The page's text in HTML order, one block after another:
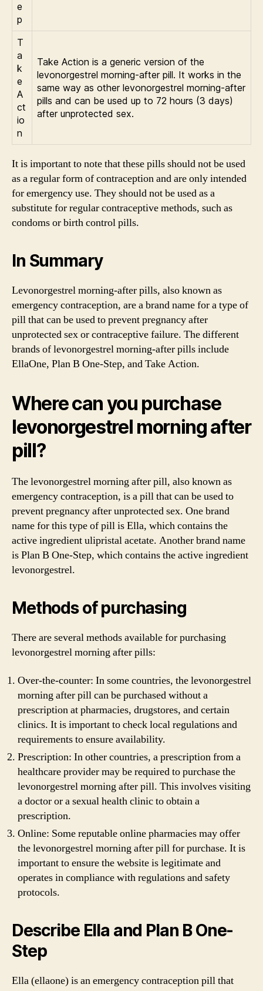
e
p
T
a
k
e
A
ct
io
n
Take Action is a generic version of the
levonorgestrel morning-after pill. It works in the
same way as other levonorgestrel morning-after
pills and can be used up to 72 hours (3 days)
after unprotected sex.
It is important to note that these pills should not be used
as a regular form of contraception and are only intended
for emergency use. They should not be used as a
substitute for regular contraceptive methods, such as
condoms or birth control pills.
In Summary
Levonorgestrel morning-after pills, also known as
emergency contraception, are a brand name for a type of
pill that can be used to prevent pregnancy after
unprotected sex or contraceptive failure. The different
brands of levonorgestrel morning-after pills include
EllaOne, Plan B One-Step, and Take Action.
Where can you purchase
levonorgestrel morning after
pill?
The levonorgestrel morning after pill, also known as
emergency contraception, is a pill that can be used to
prevent pregnancy after unprotected sex. One brand
name for this type of pill is Ella, which contains the
active ingredient ulipristal acetate. Another brand name
is Plan B One-Step, which contains the active ingredient
levonorgestrel.
Methods of purchasing
There are several methods available for purchasing
levonorgestrel morning after pills:
Over-the-counter: In some countries, the levonorgestrel
morning after pill can be purchased without a
prescription at pharmacies, drugstores, and certain
clinics. It is important to check local regulations and
requirements to ensure availability.
Prescription: In other countries, a prescription from a
healthcare provider may be required to purchase the
levonorgestrel morning after pill. This involves visiting
a doctor or a sexual health clinic to obtain a
prescription.
Online: Some reputable online pharmacies may offer
the levonorgestrel morning after pill for purchase. It is
important to ensure the website is legitimate and
operates in compliance with regulations and safety
protocols.
Describe Ella and Plan B One-
Step
Ella (ellaone) is an emergency contraception pill that